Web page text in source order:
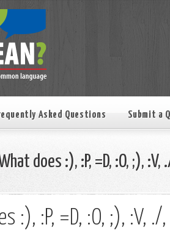
Asked Questions Submit a
does :), :P, =D, :O, ;),
:), :P, =D, :O, ;), :V,